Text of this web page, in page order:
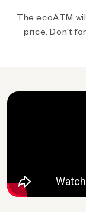
The ecoATM
price. Don't